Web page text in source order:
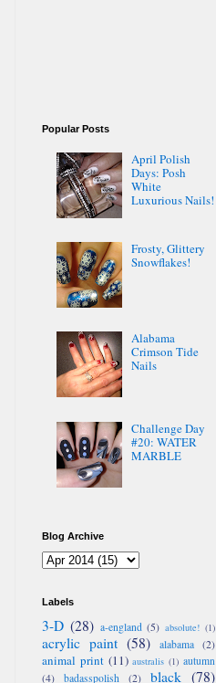
Popular Posts
April Polish
Days: Posh
White
Luxurious Nails!
Frosty, Glittery
Snowflakes!
Alabama
Crimson Tide
Nails
Challenge Day
#20: WATER
MARBLE
Blog Archive
Labels
3-D (28) a-england (5) absolute! (1)
acrylic paint (58) alabama (2)
animal print (11) australis (1) autumn
(4)
badasspolish (2) black (78)